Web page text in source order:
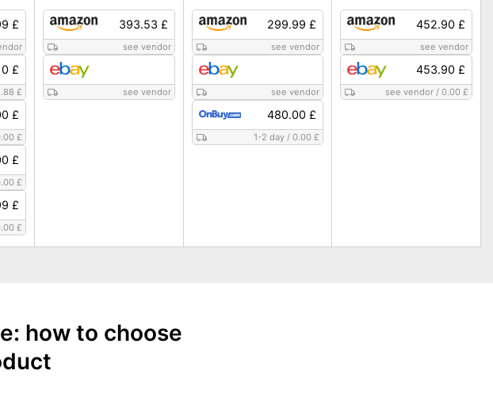
£
£
£
£
£
£
£
£
£
393.53 £
see vendor
see vendor
299.99 £
see vendor
see vendor
480.00 £
1-2 day /0.00 £
452.90 £
see vendor
453.90 £
see vendor/ 0.00 £
how to choose